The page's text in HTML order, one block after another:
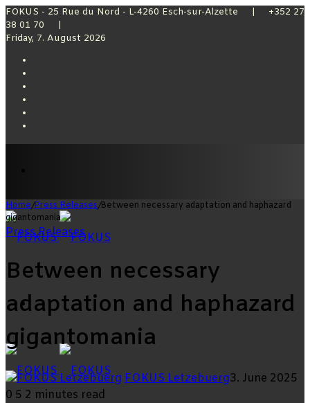
FOKUS - 25 Rue du Nord - L-4260 Esch-sur-Alzette | +352 27
38 01 70 |
Friday, 7. August 2026
Switch
Home/Press Releases/Between necessary adaptation and haphazard
gigantomania
Press Releases
Between necessary
adaptation and haphazard
gigantomania
FOKUS Letzebuerg3. June 2025
0 5 2 minutes read